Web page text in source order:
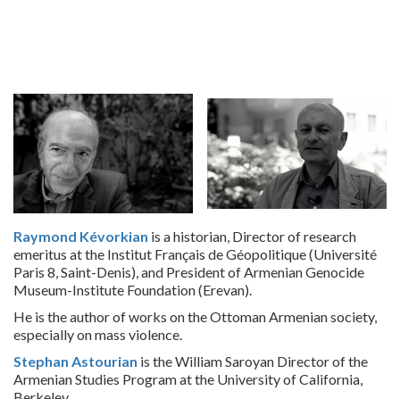
Raymond Kévorkian is a historian, Director of research
emeritus at the Institut Français de Géopolitique (Université
Paris 8, Saint-Denis), and President of Armenian Genocide
Museum-Institute Foundation (Erevan).
He is the author of works on the Ottoman Armenian society,
especially on mass violence.
Stephan Astourian is the William Saroyan Director of the
Armenian Studies Program at the University of California,